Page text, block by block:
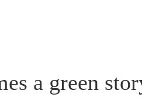
a green